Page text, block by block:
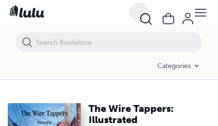
Categories
The Wire Tappers:
Illustrated
The Wire Tappers: Illustrated